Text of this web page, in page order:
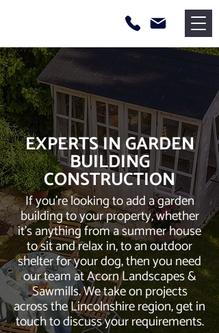
EXPERTS IN GARDEN
BUILDING
CONSTRUCTION
If you’re looking to add a garden
building to your property, whether
it’s anything from a summer house
to sit and relax in, to an outdoor
shelter for your dog, then you need
our team at Acorn Landscapes &
Sawmills. We take on projects
across the Lincolnshire region, get in
touch to discuss your requirements.